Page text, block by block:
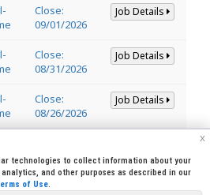
Close:
09/01/2026
Job Details
Close:
08/31/2026
Job Details
Close:
08/26/2026
Job Details
Close: Job Details
x
technologies to collect information about your
and other purposes as described in our
of Use.